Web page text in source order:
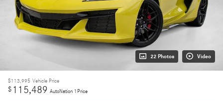
22 Photos Video
$113,995 Vehicle Price
$ 115,489 AutoNation 1Price